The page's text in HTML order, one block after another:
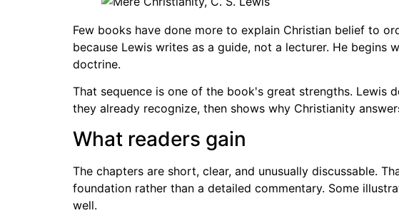
Few books have done more to explain Christian belief to
because Lewis writes as a guide, not a lecturer. He begins
doctrine.
That sequence is one of the book's great strengths. Lewis
they already recognize, then shows why Christianity
What readers gain
The chapters are short, clear, and unusually discussable.
foundation rather than a detailed commentary. Some
well.